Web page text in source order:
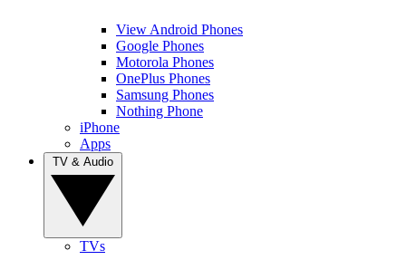
View Android Phones
Google Phones
Motorola Phones
OnePlus Phones
Samsung Phones
Nothing Phone
iPhone
Apps
TVs